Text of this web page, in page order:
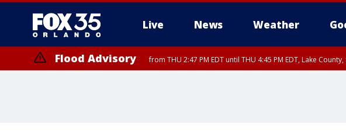
Live News Weather
Flood Advisory from THU 2:47 PM EDT until THU 4:45 PM EDT, Lake